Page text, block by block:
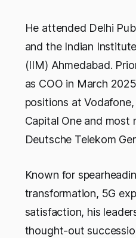
He attended Delhi
and the Indian
(IIM) Ahmedabad.
as COO in March
positions at
Capital One and most
Deutsche Telekom
Known for
transformation, 5G
satisfaction, his
thought-out